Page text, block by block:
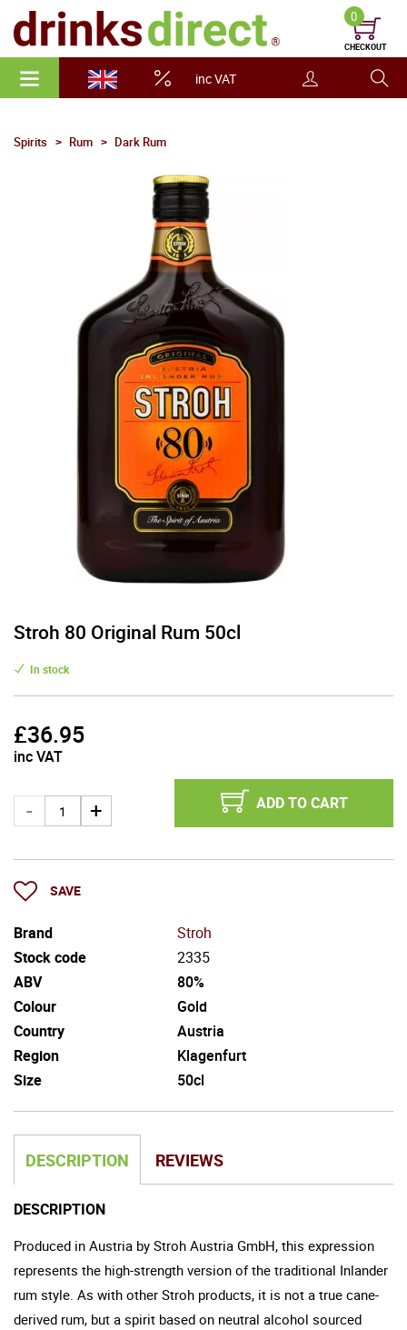
inc VAT
0
CHECKOUT
Spirits Rum Dark Rum
Stroh 80 Original Rum 50cl
In stock
£36.95
inc VAT
ADD TO CART
SAVE
Brand
Stroh
Stock code
2335
ABV
80%
Colour
Gold
Country
Austria
Region
Klagenfurt
Size
50cl
DESCRIPTION REVIEWS
DESCRIPTION
Produced in Austria by Stroh Austria GmbH, this expression
represents the high-strength version of the traditional Inlander
rum style. As with other Stroh products, it is not a true cane-
derived rum, but a spirit based on neutral alcohol sourced